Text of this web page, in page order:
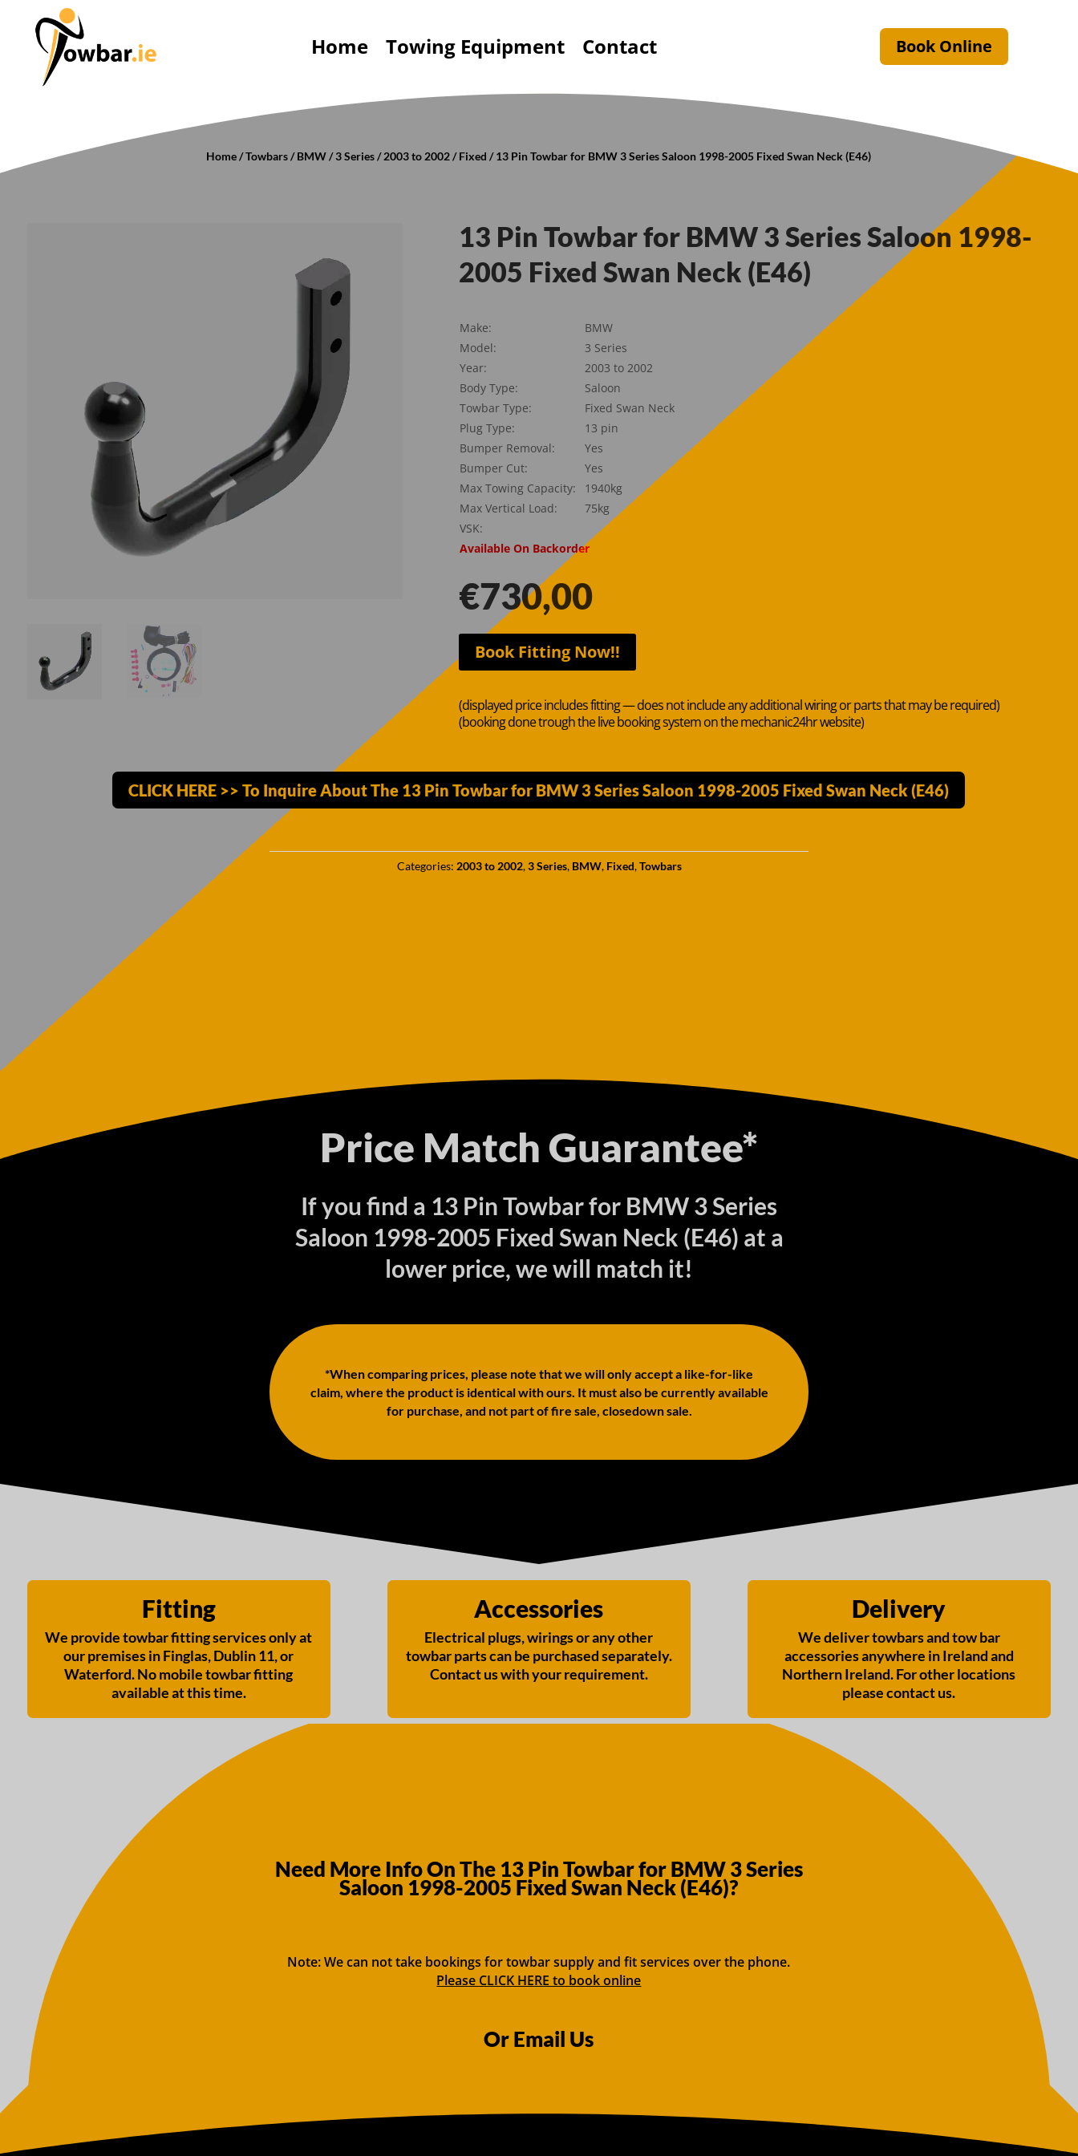
Home Towing Equipment Contact Book Online
Home/Towbars/BMW/3 Series/2003 to 2002/Fixed / 13 Pin Towbar for BMW 3 Series Saloon 1998-2005 Fixed Swan Neck (E46)
13 Pin Towbar for BMW 3 Series Saloon 1998-
2005 Fixed Swan Neck (E46)
Make:
BMW
Model:
3 Series
Year:
2003 to 2002
Body Type:
Saloon
Towbar Type:
Fixed Swan Neck
Plug Type:
13 pin
Bumper Removal:
Yes
Bumper Cut:
Yes
Max Towing Capacity:
1940kg
Max Vertical Load:
75kg
VSK:
Available On Backorder
€730,00
Book Fitting Now!!
(displayed price includes fitting — does not include any additional wiring or parts that may be required)
(booking done trough the live booking system on the mechanic24hr website)
CLICK HERE >> To Inquire About The 13 Pin Towbar for BMW 3 Series Saloon 1998-2005 Fixed Swan Neck (E46)
Categories: 2003 to 2002,3 Series, BMW, Fixed,Towbars
Price Match Guarantee*
If you find a 13 Pin Towbar for BMW 3 Series
Saloon 1998-2005 Fixed Swan Neck (E46) at a
lower price, we will match it!
*When comparing prices, please note that we will only accept a like-for-like
claim, where the product is identical with ours. It must also be currently available
for purchase, and not part of fire sale, closedown sale.
Fitting
We provide towbar fitting services only at
our premises in Finglas, Dublin 11, or
Waterford. No mobile towbar fitting
available at this time.
Accessories
Electrical plugs, wirings or any other
towbar parts can be purchased separately.
Contact us with your requirement.
Delivery
We deliver towbars and tow bar
accessories anywhere in Ireland and
Northern Ireland. For other locations
please contact us.
Need More Info On The 13 Pin Towbar for BMW 3 Series
Saloon 1998-2005 Fixed Swan Neck (E46)?
Note: We can not take bookings for towbar supply and fit services over the phone.
Please CLICK HERE to book online
Or Email Us